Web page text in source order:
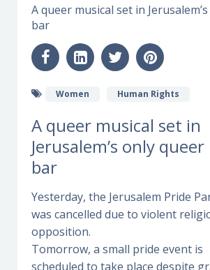
A queer musical set in
bar
Women Human Rights
A queer musical set in
Jerusalem’s only queer
bar
Yesterday, the Jerusalem Pride
was cancelled due to violent
opposition.
Tomorrow, a small pride event is
scheduled to take place despite